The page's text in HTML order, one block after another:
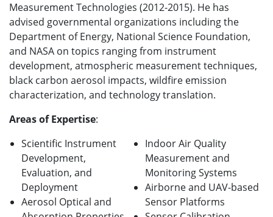
Measurement Technologies (2012-2015). He has
advised governmental organizations including the
Department of Energy, National Science Foundation,
and NASA on topics ranging from instrument
development, atmospheric measurement techniques,
black carbon aerosol impacts, wildfire emission
characterization, and technology translation.
Areas of Expertise:
Scientific Instrument
Development,
Evaluation, and
Deployment
Aerosol Optical and
Indoor Air Quality
Measurement and
Monitoring Systems
Airborne and UAV-based
Sensor Platforms